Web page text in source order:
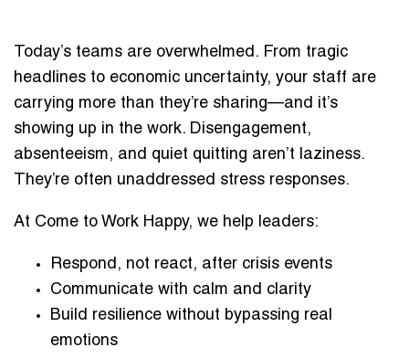
Today’s teams are overwhelmed. From tragic
headlines to economic uncertainty, your staff are
carrying more than they’re sharing—and it’s
showing up in the work. Disengagement,
absenteeism, and quiet quitting aren’t laziness.
They’re often unaddressed stress responses.
At Come to Work Happy, we help leaders:
Respond, not react, after crisis events
Communicate with calm and clarity
Build resilience without bypassing real
emotions